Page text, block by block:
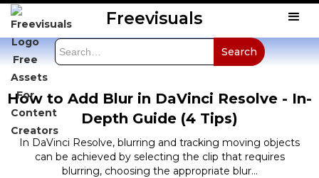
Freevisuals
How to Add Blur in DaVinci Resolve - In-
Depth Guide (4 Tips)
In DaVinci Resolve, blurring and tracking moving objects
can be achieved by selecting the clip that requires
blurring, choosing the appropriate blur...